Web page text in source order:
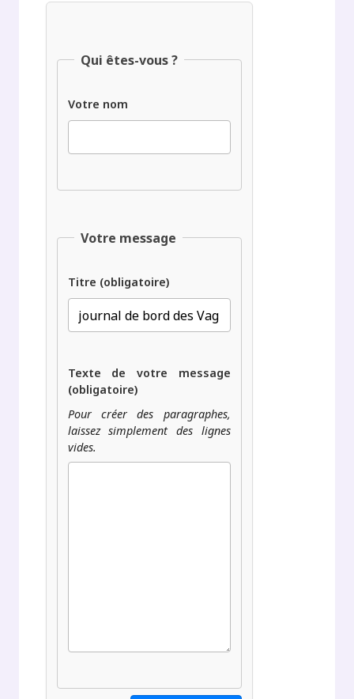
Qui êtes-vous ?
Votre nom
Votre message
Titre (obligatoire)
Texte de votre message
(obligatoire)
Pour créer des paragraphes,
laissez simplement des lignes
vides.